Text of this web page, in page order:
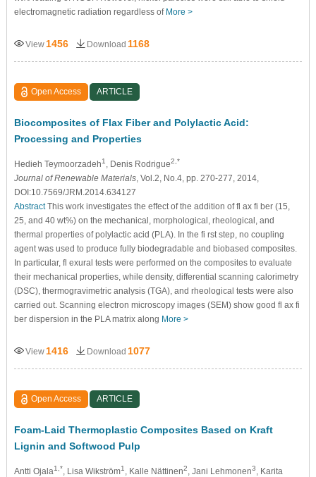
electromagnetic radiation regardless of More >
View 1456 Download 1168
Open Access ARTICLE
Biocomposites of Flax Fiber and Polylactic Acid:
Processing and Properties
Hedieh Teymoorzadeh1 , Denis Rodrigue2,*
Journal of Renewable Materials, Vol.2, No.4, pp. 270-277, 2014,
DOI:10.7569/JRM.2014.634127
AbstractThis work investigates the effect of the addition of fl ax fi ber (15,
25, and 40 wt%) on the mechanical, morphological, rheological, and
thermal properties of polylactic acid (PLA). In the fi rst step, no coupling
agent was used to produce fully biodegradable and biobased composites.
In particular, fl exural tests were performed on the composites to evaluate
their mechanical properties, while density, differential scanning calorimetry
(DSC), thermogravimetric analysis (TGA), and rheological tests were also
carried out. Scanning electron microscopy images (SEM) show good fl ax fi
ber dispersion in the PLA matrix along More >
View 1416 Download 1077
Open Access ARTICLE
Foam-Laid Thermoplastic Composites Based on Kraft
Lignin and Softwood Pulp
Antti Ojala1,* , Lisa Wikström1 , Kalle Nättinen2 , Jani Lehmonen3
, Karita